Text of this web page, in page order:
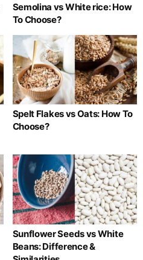
Semolina vs White rice: How
To Choose?
Spelt Flakes vs Oats: How To
Choose?
Sunflower Seeds vs White
Beans: Difference &